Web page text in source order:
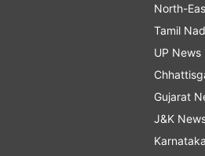
North-
Tamil
UP News
Gujarat
J&K